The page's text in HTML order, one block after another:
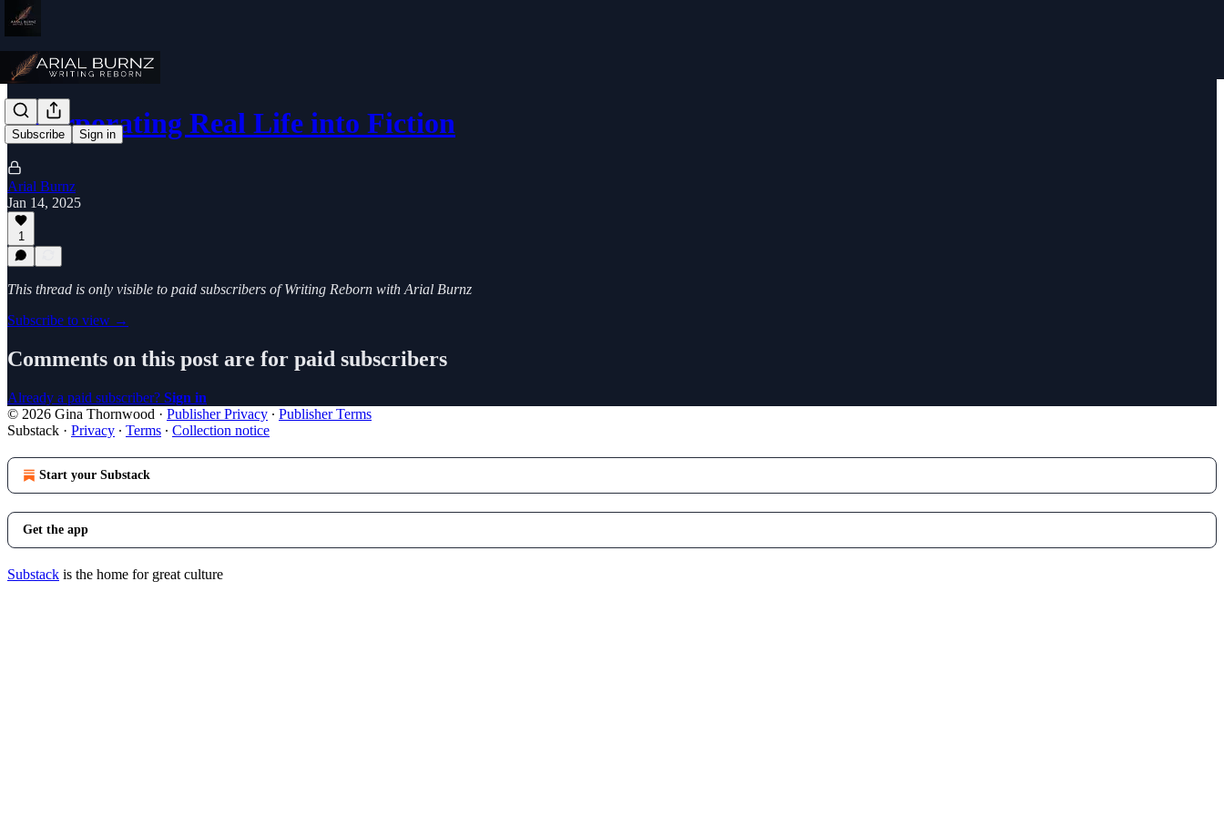
Subscribe Sign in
Incorporating Real Life into Fiction
Arial Burnz
Jan 14, 2025
1
This thread is only visible to paid subscribers of Writing Reborn with Arial Burnz
Subscribe to view →
Comments on this post are for paid subscribers
Already a paid subscriber? Sign in
© 2026 Gina Thornwood · Publisher Privacy ∙ Publisher Terms
Substack · Privacy ∙ Terms ∙ Collection notice
Start your Substack
Get the app
Substack is the home for great culture